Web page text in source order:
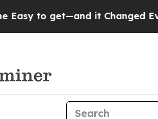
it Changed Everything